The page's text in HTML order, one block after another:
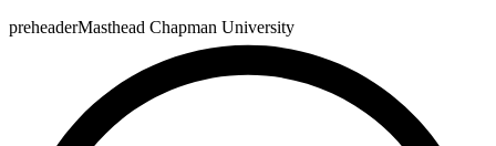
preheaderMasthead Chapman University